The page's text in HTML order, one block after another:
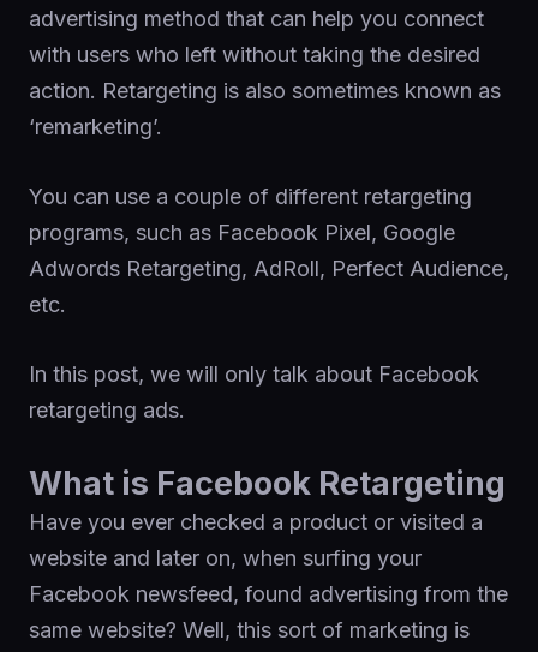
advertising method that can help you connect
with users who left without taking the desired
action. Retargeting is also sometimes known as
‘remarketing’.
You can use a couple of different retargeting
programs, such as Facebook Pixel, Google
Adwords Retargeting, AdRoll, Perfect Audience,
etc.
In this post, we will only talk about Facebook
retargeting ads.
What is Facebook Retargeting
Have you ever checked a product or visited a
website and later on, when surfing your
Facebook newsfeed, found advertising from the
same website? Well, this sort of marketing is